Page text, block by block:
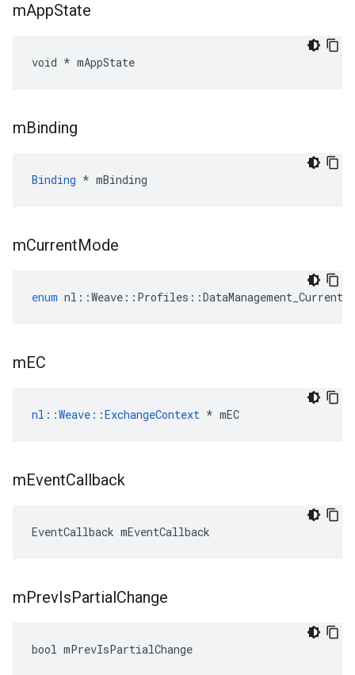
mAppState
void * mAppState
mBinding
Binding * mBinding
mCurrentMode
enum nl ::Weave :: Profiles ::DataManagement_Current
mEC
nl::Weave::ExchangeContext * mEC
mEventCallback
EventCallback mEventCallback
mPrevIsPartialChange
bool mPrevIsPartialChange